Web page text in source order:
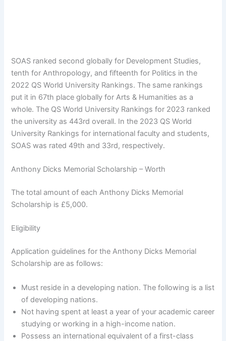
SOAS ranked second globally for Development Studies,
tenth for Anthropology, and fifteenth for Politics in the
2022 QS World University Rankings. The same rankings
put it in 67th place globally for Arts & Humanities as a
whole. The QS World University Rankings for 2023 ranked
the university as 443rd overall. In the 2023 QS World
University Rankings for international faculty and students,
SOAS was rated 49th and 33rd, respectively.
Anthony Dicks Memorial Scholarship – Worth
The total amount of each Anthony Dicks Memorial
Scholarship is £5,000.
Eligibility
Application guidelines for the Anthony Dicks Memorial
Scholarship are as follows:
Must reside in a developing nation. The following is a list
of developing nations.
Not having spent at least a year of your academic career
studying or working in a high-income nation.
Possess an international equivalent of a first-class